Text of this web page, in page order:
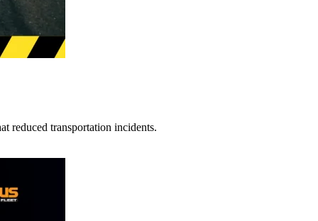
reduced transportation incidents.